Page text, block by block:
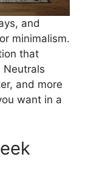
and
minimalism.
that
Neutrals
and more
want in a